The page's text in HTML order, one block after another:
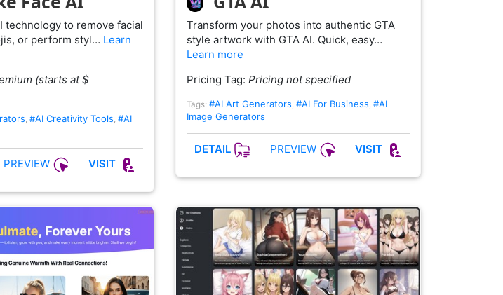
technology to remove facial
or perform styl… Learn
(starts at $
#AI Creativity Tools #AI
PREVIEW VISIT
Transform your photos into authentic GTA
style artwork with GTA AI. Quick, easy…
Learn more
Pricing Tag: Pricing not specified
Tags: #AI Art Generators #AI For Business #AI
Image Generators
DETAIL PREVIEW VISIT